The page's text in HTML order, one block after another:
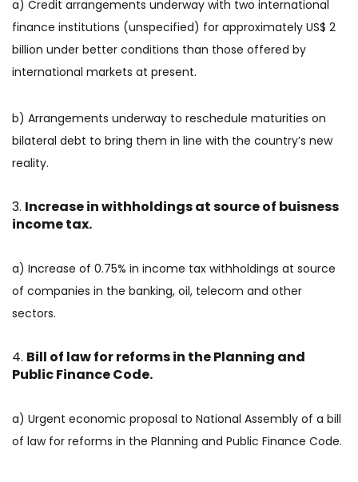
a) Credit arrangements underway with two international
finance institutions (unspecified) for approximately US$ 2
billion under better conditions than those offered by
international markets at present.
b) Arrangements underway to reschedule maturities on
bilateral debt to bring them in line with the country’s new
reality.
Increase in withholdings at source of buisness
income tax.
a) Increase of 0.75% in income tax withholdings at source
of companies in the banking, oil, telecom and other
sectors.
Bill of law for reforms in the Planning and
Public Finance Code.
a) Urgent economic proposal to National Assembly of a bill
of law for reforms in the Planning and Public Finance Code.